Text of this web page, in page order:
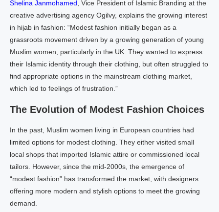
Shelina Janmohamed , Vice President of Islamic Branding at the
creative advertising agency Ogilvy, explains the growing interest
in hijab in fashion: “Modest fashion initially began as a
grassroots movement driven by a growing generation of young
Muslim women, particularly in the UK. They wanted to express
their Islamic identity through their clothing, but often struggled to
find appropriate options in the mainstream clothing market,
which led to feelings of frustration.”
The Evolution of Modest Fashion Choices
In the past, Muslim women living in European countries had
limited options for modest clothing. They either visited small
local shops that imported Islamic attire or commissioned local
tailors. However, since the mid-2000s, the emergence of
“modest fashion” has transformed the market, with designers
offering more modern and stylish options to meet the growing
demand.